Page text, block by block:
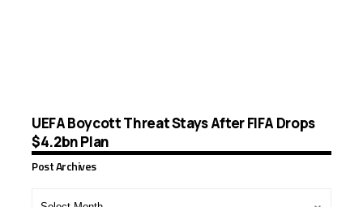
UEFA Boycott Threat Stays After FIFA Drops
$4.2bn Plan
Post Archives